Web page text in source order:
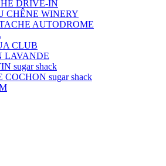
DRIVE-IN
CHÊNE WINERY
AUTODROME
CLUB
LAVANDE
sugar shack
COCHON sugar shack